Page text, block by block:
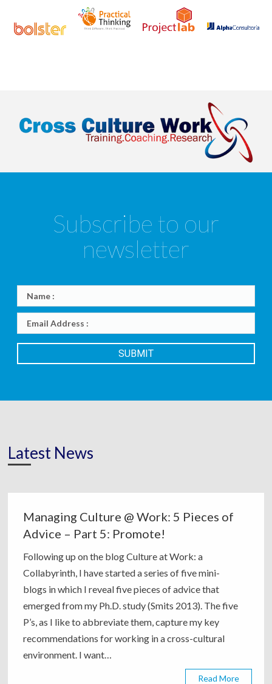
Subscribe to our
newsletter
Latest News
Managing Culture @ Work: 5 Pieces of
Advice – Part 5: Promote!
Following up on the blog Culture at Work: a
Collabyrinth, I have started a series of five mini-
blogs in which I reveal five pieces of advice that
emerged from my Ph.D. study (Smits 2013). The five
P’s, as I like to abbreviate them, capture my key
recommendations for working in a cross-cultural
environment. I want…
Read More